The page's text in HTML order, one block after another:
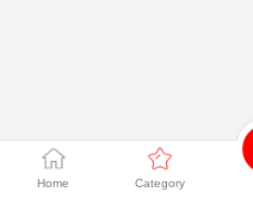
Home Category